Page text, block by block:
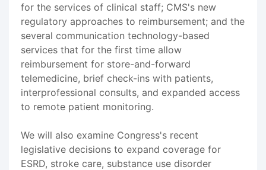
for the services of clinical staff; CMS's new
regulatory approaches to reimbursement; and the
several communication technology-based
services that for the first time allow
reimbursement for store-and-forward
telemedicine, brief check-ins with patients,
interprofessional consults, and expanded access
to remote patient monitoring.
We will also examine Congress's recent
legislative decisions to expand coverage for
ESRD, stroke care, substance use disorder